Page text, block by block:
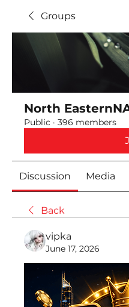
Groups
North
Public · 396 members
Discussion Media
Back
vipka
June 17, 2026